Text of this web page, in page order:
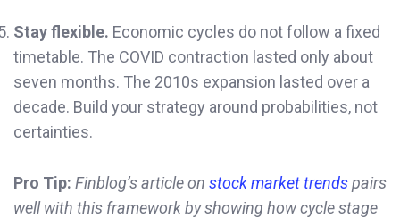
Stay flexible. Economic cycles do not follow a fixed
timetable. The COVID contraction lasted only about
seven months. The 2010s expansion lasted over a
decade. Build your strategy around probabilities, not
certainties.
Pro Tip: Finblog’s article on stock market trendspairs
well with this framework by showing how cycle stage